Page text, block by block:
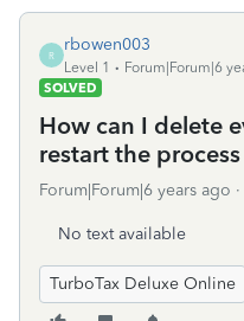
R
rbowen003
Level 1
Forum|Forum|6
SOLVED
How can I delete
restart the
Forum|Forum|6 years ago
No text available
TurboTax Deluxe Online